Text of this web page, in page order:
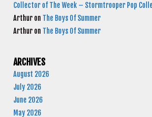
Collector of The Week – Stormtrooper Pop
Arthur on The Boys Of Summer
Arthur on The Boys Of Summer
ARCHIVES
August 2026
July 2026
June 2026
May 2026